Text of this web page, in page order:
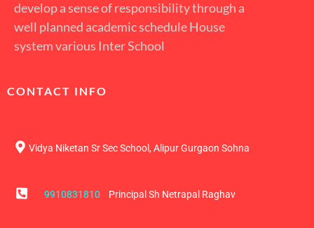
develop a sense of responsibility through a
well planned academic schedule House
system various Inter School
CONTACT INFO
Vidya Niketan Sr Sec School, Alipur Gurgaon Sohna
9910831810 Principal Sh Netrapal Raghav